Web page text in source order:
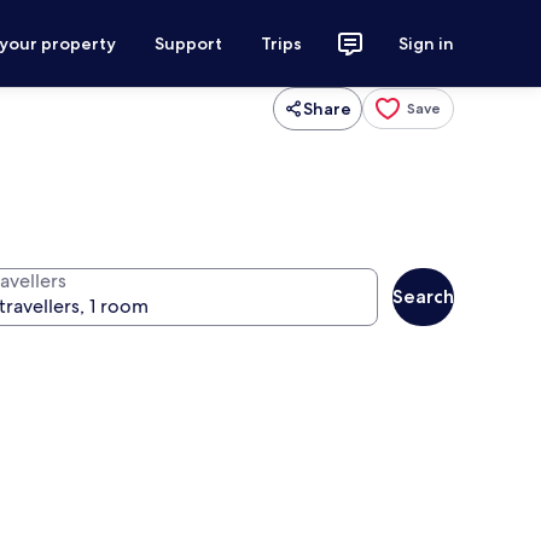
property Support Trips Sign in
Share Save
Search